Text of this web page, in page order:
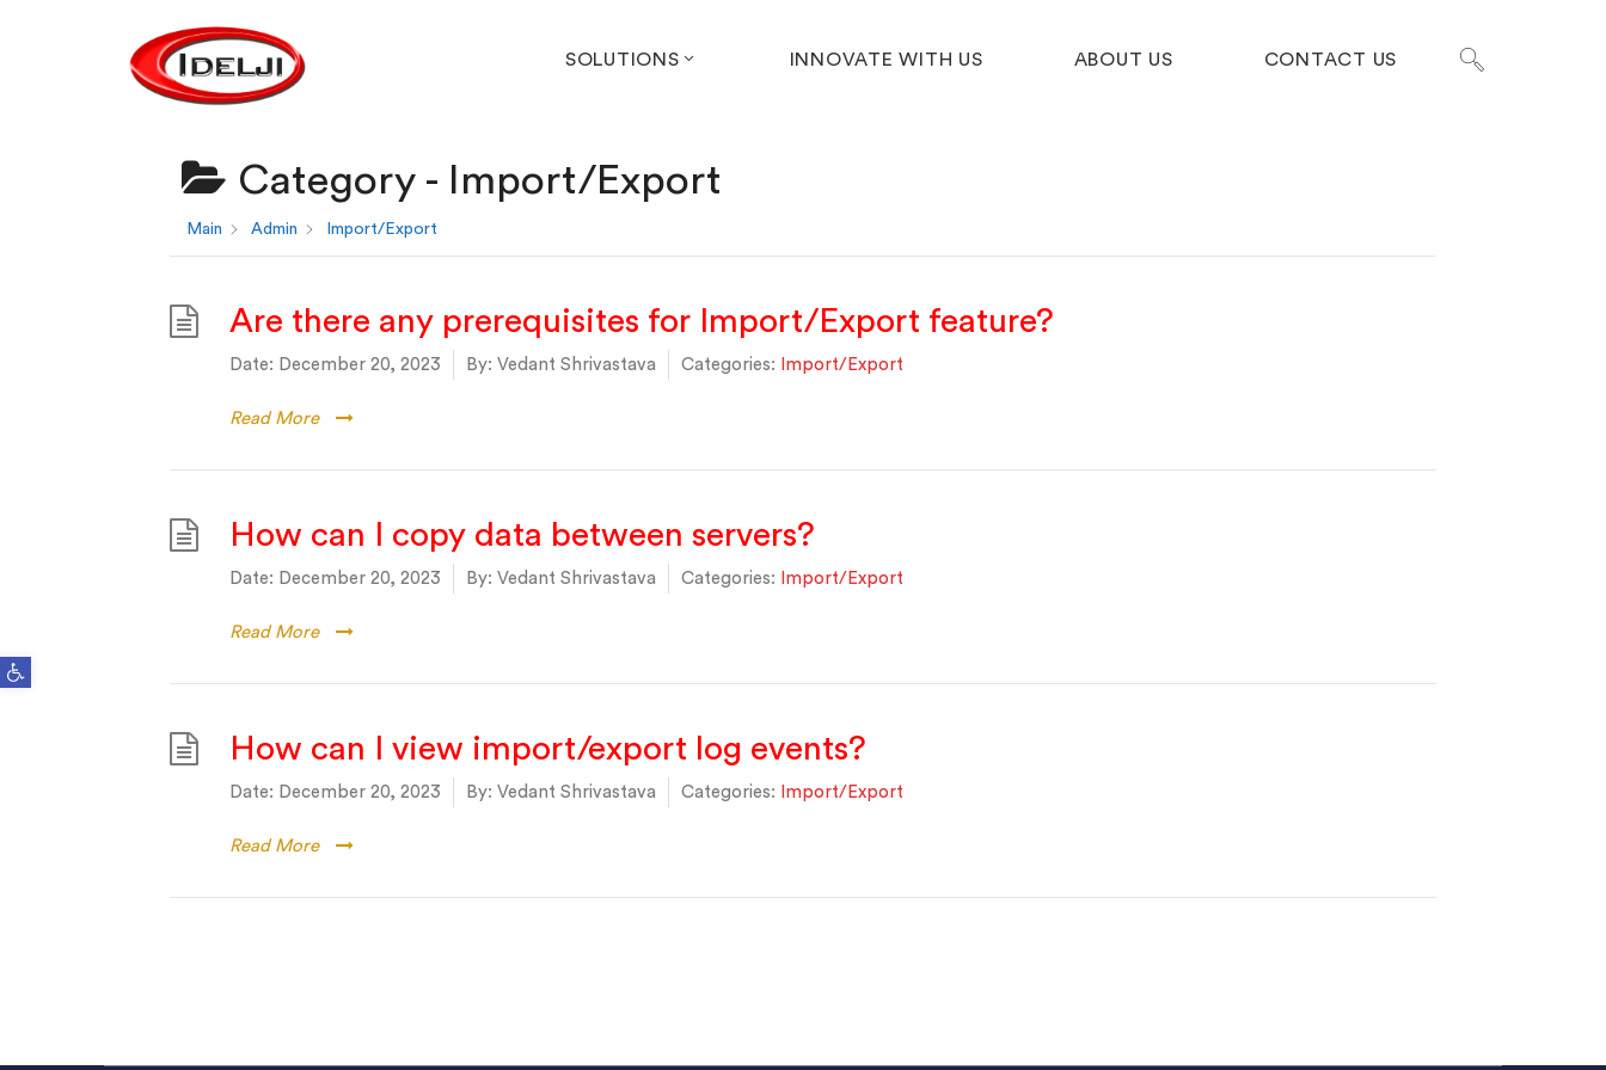
Open toolbar
SOLUTIONS INNOVATE WITH US ABOUT US CONTACT US
Category - Import/Export
Main Admin Import/Export
Are there any prerequisites for Import/Export feature?
Date: December 20, 2023 By: Vedant Shrivastava Categories: Import/Export
Read More
How can I copy data between servers?
Date: December 20, 2023 By: Vedant Shrivastava Categories: Import/Export
Read More
How can I view import/export log events?
Date: December 20, 2023 By: Vedant Shrivastava Categories: Import/Export
Read More